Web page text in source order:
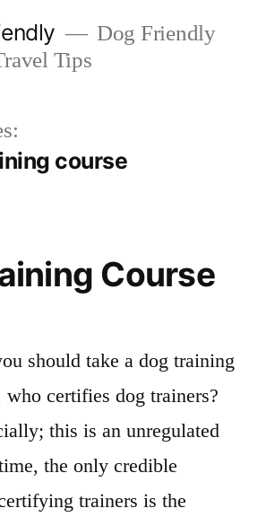
Dog Friendly
Tips
course
Course
should take a dog training
who certifies dog trainers?
this is an unregulated
the only credible
trainers is the